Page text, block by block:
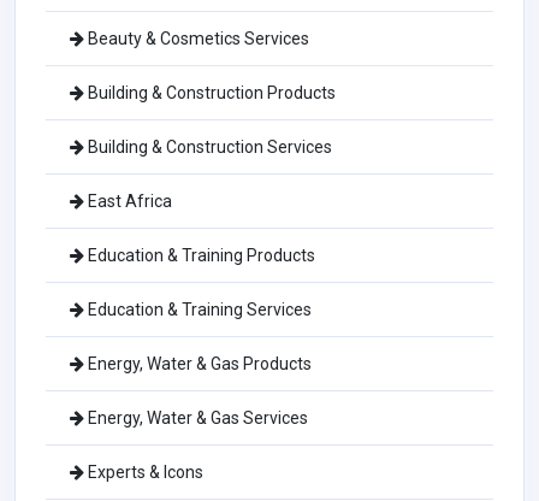
Beauty & Cosmetics Services
Building & Construction Products
Building & Construction Services
East Africa
Education & Training Products
Education & Training Services
Energy, Water & Gas Products
Energy, Water & Gas Services
Experts & Icons